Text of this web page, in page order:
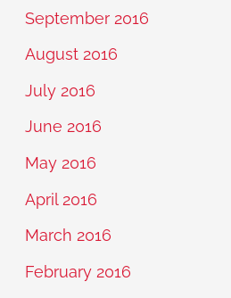
September 2016
August 2016
July 2016
June 2016
May 2016
April 2016
March 2016
February 2016